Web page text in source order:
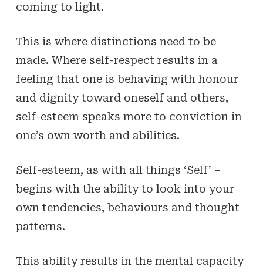
coming to light.
This is where distinctions need to be
made. Where self-respect results in a
feeling that one is behaving with honour
and dignity toward oneself and others,
self-esteem speaks more to conviction in
one’s own worth and abilities.
Self-esteem, as with all things ‘Self’ –
begins with the ability to look into your
own tendencies, behaviours and thought
patterns.
This ability results in the mental capacity